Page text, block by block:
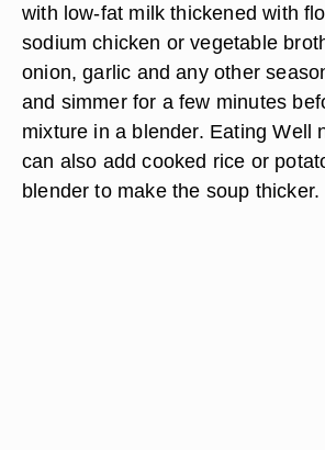
with low-fat milk thickened with
sodium chicken or vegetable
onion, garlic and any other
and simmer for a few minutes
mixture in a blender. Eating Well
can also add cooked rice or
blender to make the soup thicker.